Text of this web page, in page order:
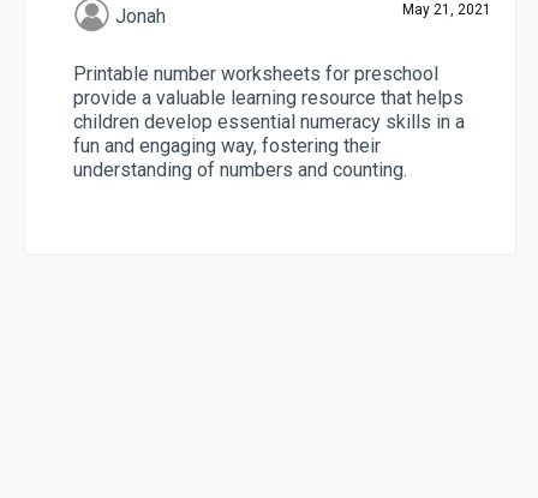
Jonah May 21, 2021
Printable number worksheets for preschool
provide a valuable learning resource that helps
children develop essential numeracy skills in a
fun and engaging way, fostering their
understanding of numbers and counting.